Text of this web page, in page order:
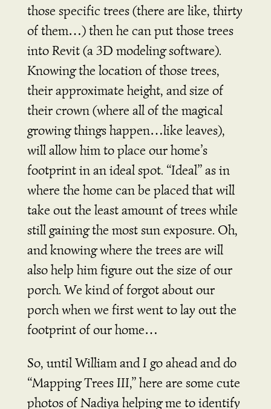
those specific trees (there are like, thirty
of them…) then he can put those trees
into Revit (a 3D modeling software).
Knowing the location of those trees,
their approximate height, and size of
their crown (where all of the magical
growing things happen…like leaves),
will allow him to place our home’s
footprint in an ideal spot. “Ideal” as in
where the home can be placed that will
take out the least amount of trees while
still gaining the most sun exposure. Oh,
and knowing where the trees are will
also help him figure out the size of our
porch. We kind of forgot about our
porch when we first went to lay out the
footprint of our home…
So, until William and I go ahead and do
“Mapping Trees III,” here are some cute
photos of Nadiya helping me to identify